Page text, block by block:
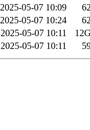
2025-05-07 10:09
62
2025-05-07 10:24
62
2025-05-07 10:11
12G
2025-05-07 10:11